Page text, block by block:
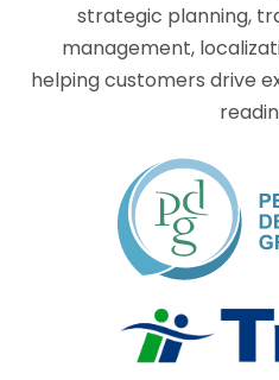
strategic planning,
management,
helping customers drive